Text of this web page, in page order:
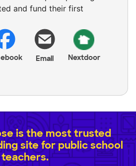
and fund their first
Email Nextdoor
is the most trusted
site for public school
teachers.